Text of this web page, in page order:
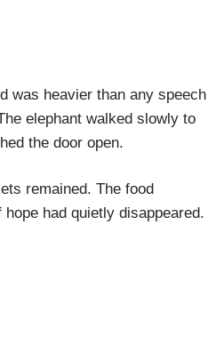
was heavier than any speech
elephant walked slowly to
the door open.
remained. The food
had quietly disappeared.